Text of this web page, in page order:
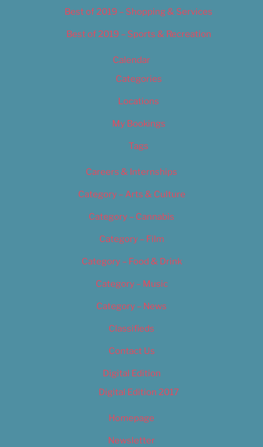
Best of 2019 – Shopping & Services
Best of 2019 – Sports & Recreation
Calendar
Categories
Locations
My Bookings
Tags
Careers & Internships
Category – Arts & Culture
Category – Cannabis
Category – Film
Category – Food & Drink
Category – Music
Category – News
Classifieds
Contact Us
Digital Edition
Digital Edition 2017
Homepage
Newsletter